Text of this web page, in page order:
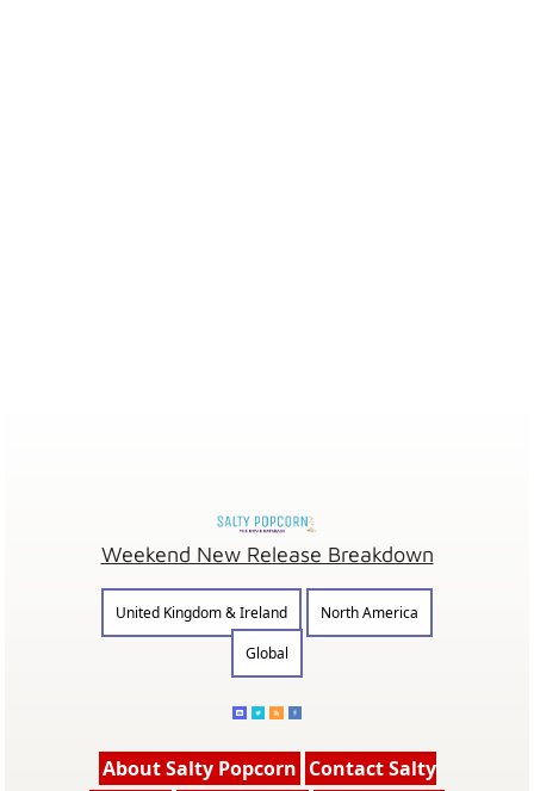
Weekend New Release Breakdown
United Kingdom & Ireland
North America
Global
About Salty Popcorn Contact Salty